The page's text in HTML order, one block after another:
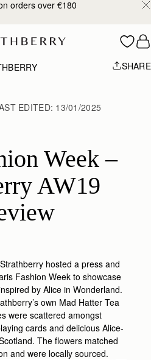
orders over €180
SHARE
EDITED: 13/01/2025
Week –
AW19
hosted a press and
Fashion Week to showcase
by Alice in Wonderland.
own Mad Hatter Tea
were scattered amongst
cards and delicious Alice-
The flowers matched
and were locally sourced.